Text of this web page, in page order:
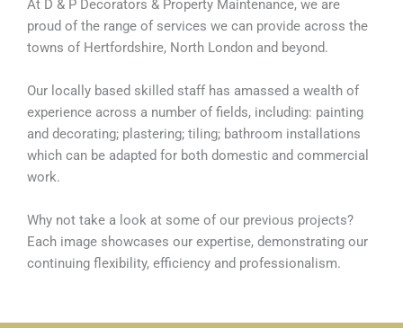
At D & P Decorators & Property Maintenance, we are
proud of the range of services we can provide across the
towns of Hertfordshire, North London and beyond.
Our locally based skilled staff has amassed a wealth of
experience across a number of fields, including: painting
and decorating; plastering; tiling; bathroom installations
which can be adapted for both domestic and commercial
work.
Why not take a look at some of our previous projects?
Each image showcases our expertise, demonstrating our
continuing flexibility, efficiency and professionalism.